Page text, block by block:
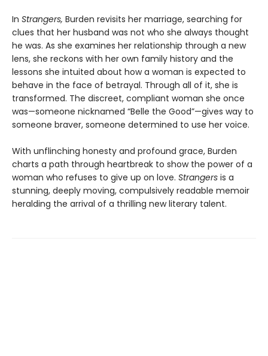
In Strangers, Burden revisits her marriage, searching for
clues that her husband was not who she always thought
he was. As she examines her relationship through a new
lens, she reckons with her own family history and the
lessons she intuited about how a woman is expected to
behave in the face of betrayal. Through all of it, she is
transformed. The discreet, compliant woman she once
was—someone nicknamed “Belle the Good”—gives way to
someone braver, someone determined to use her voice.
With unflinching honesty and profound grace, Burden
charts a path through heartbreak to show the power of a
woman who refuses to give up on love. Strangers is a
stunning, deeply moving, compulsively readable memoir
heralding the arrival of a thrilling new literary talent.